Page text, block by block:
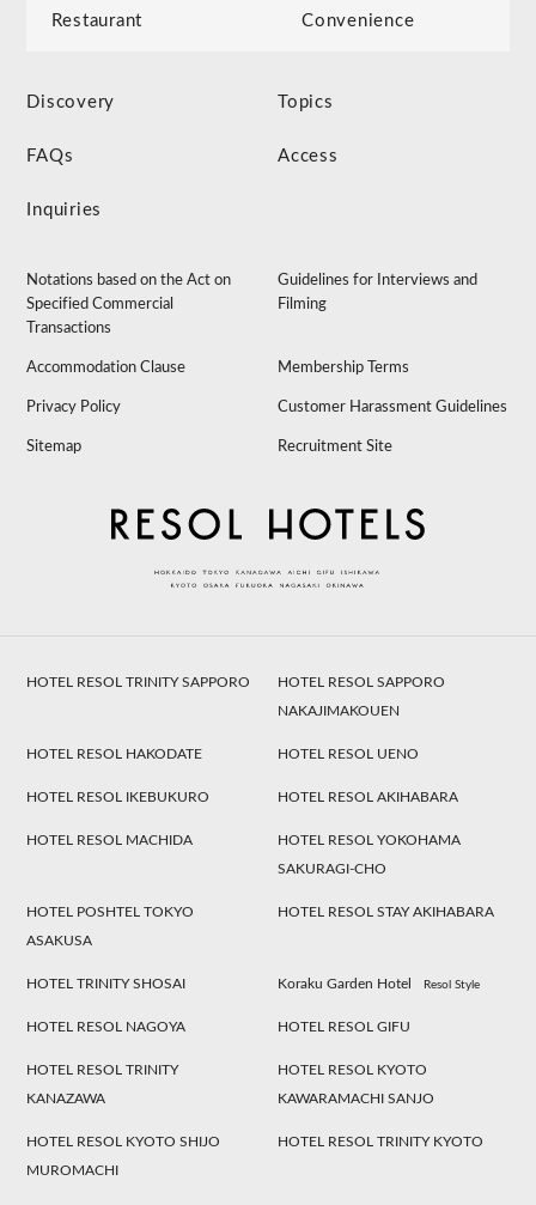
Restaurant Convenience
Discovery Topics
FAQs Access
Inquiries
Notations based on the Act on
Specified Commercial
Transactions
Guidelines for Interviews and
Filming
Accommodation Clause Membership Terms
Privacy Policy Customer Harassment Guidelines
Sitemap Recruitment Site
HOTEL RESOL TRINITY SAPPORO
HOTEL RESOL SAPPORO
NAKAJIMAKOUEN
HOTEL RESOL HAKODATE HOTEL RESOL UENO
HOTEL RESOL IKEBUKURO HOTEL RESOL AKIHABARA
HOTEL RESOL MACHIDA
HOTEL RESOL YOKOHAMA
SAKURAGI-CHO
HOTEL POSHTEL TOKYO
ASAKUSA
HOTEL RESOL STAY AKIHABARA
HOTEL TRINITY SHOSAI Koraku Garden Hotel Resol Style
HOTEL RESOL NAGOYA HOTEL RESOL GIFU
HOTEL RESOL TRINITY
KANAZAWA
HOTEL RESOL KYOTO
KAWARAMACHI SANJO
HOTEL RESOL KYOTO SHIJO
MUROMACHI
HOTEL RESOL TRINITY KYOTO